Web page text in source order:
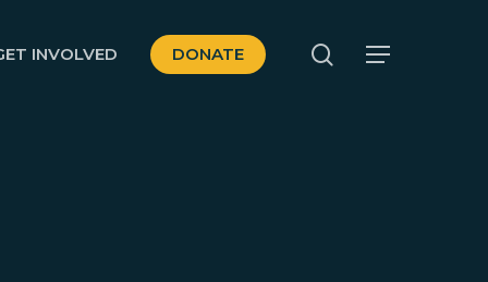
INVOLVED DONATE search
Menu